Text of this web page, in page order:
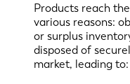
Products reach
various reasons:
or surplus
disposed of
market, leading to: